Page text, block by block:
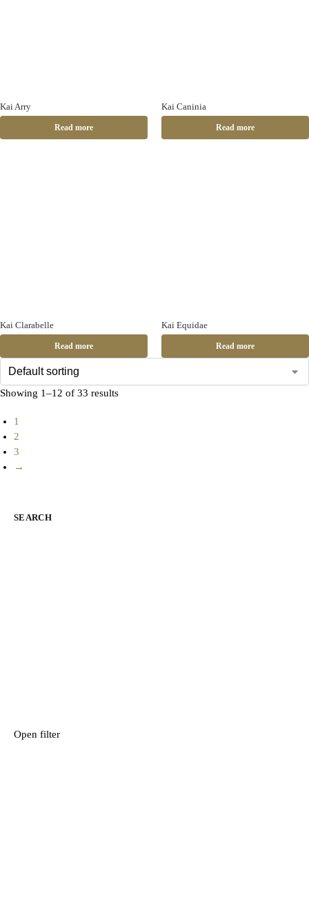
Kai Arry
Read more
Kai Caninia
Read more
Kai Clarabelle
Read more
Kai Equidae
Read more
Showing 1–12 of 33 results
1
2
3
→
SEARCH
Open filter